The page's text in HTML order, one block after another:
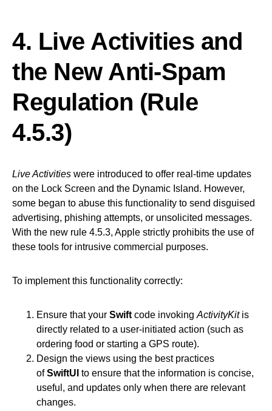
4. Live Activities and
the New Anti-Spam
Regulation (Rule
4.5.3)
Live Activities were introduced to offer real-time updates
on the Lock Screen and the Dynamic Island. However,
some began to abuse this functionality to send disguised
advertising, phishing attempts, or unsolicited messages.
With the new rule 4.5.3, Apple strictly prohibits the use of
these tools for intrusive commercial purposes.
To implement this functionality correctly:
Ensure that your Swift code invoking ActivityKitis
directly related to a user-initiated action (such as
ordering food or starting a GPS route).
Design the views using the best practices
ofSwiftUI to ensure that the information is concise,
useful, and updates only when there are relevant
changes.